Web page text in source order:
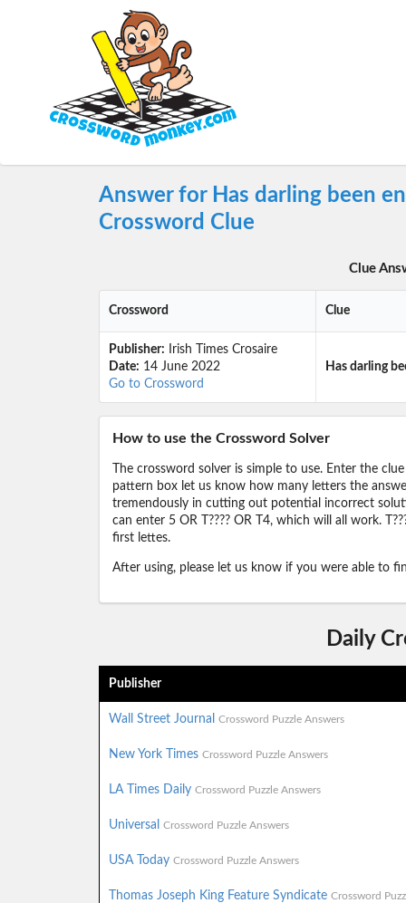
Answer for Has darling been
Crossword Clue
Clue
Crossword Clue
Publisher: Irish Times Crosaire
Date: 14 June 2022
Go to Crossword
Has darling
How to use the Crossword Solver
The crossword solver is simple to use. Enter the
pattern box let us know how many letters the
tremendously in cutting out potential incorrect
can enter 5 OR T???? OR T4, which will all work.
first lettes.
After using, please let us know if you were able to
Daily
Publisher
Wall Street Journal Crossword Puzzle Answers
New York Times Crossword Puzzle Answers
LA Times Daily Crossword Puzzle Answers
Universal Crossword Puzzle Answers
USA Today Crossword Puzzle Answers
Thomas Joseph King Feature Syndicate Crossword